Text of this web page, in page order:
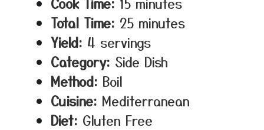
Total Time: 25 minutes
Yield: 4 servings
Category: Side Dish
Method: Boil
Cuisine: Mediterranean
Diet: Gluten Free